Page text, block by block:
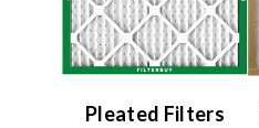
Pleated Filters